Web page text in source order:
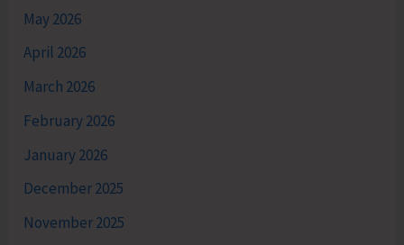
May 2026
April 2026
March 2026
February 2026
January 2026
December 2025
November 2025